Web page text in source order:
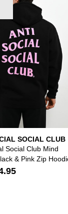
to your wishlist
Vitriol Dub Black
SOCIAL CLUB
Social Club Mind
& Pink Zip